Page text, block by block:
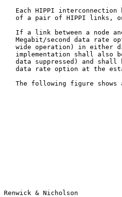
Each HIPPI interconnection
of a pair of HIPPI links,
If a link between a node
Megabit/second data rate
wide operation) in either
implementation shall also
data suppressed) and shall
data rate option at the
The following figure shows
Renwick & Nicholson